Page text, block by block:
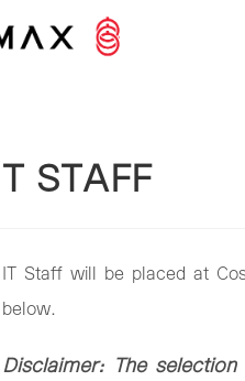
IT STAFF
IT Staff will be placed at
below.
Disclaimer: The